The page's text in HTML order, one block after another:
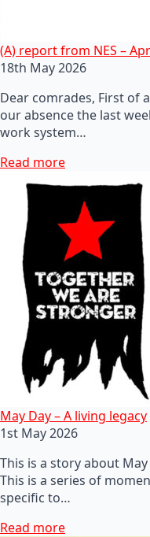
(A) report from NES –
18th May 2026
Dear comrades, First of
our absence the last
work system…
Read more
May Day – A living legacy
1st May 2026
This is a story about
This is a series of
specific to…
Read more